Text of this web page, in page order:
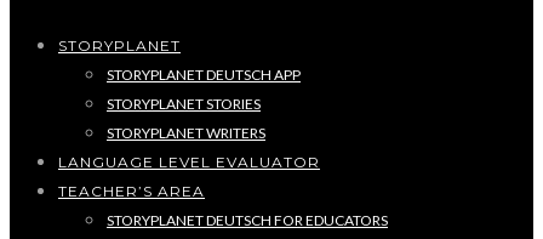
STORYPLANET
STORYPLANET DEUTSCH APP
STORYPLANET STORIES
STORYPLANET WRITERS
LANGUAGE LEVEL EVALUATOR
TEACHER’S AREA
STORYPLANET DEUTSCH FOR EDUCATORS